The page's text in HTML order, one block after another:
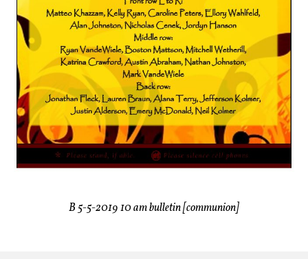
B 5-5-2019 10 am bulletin [communion]